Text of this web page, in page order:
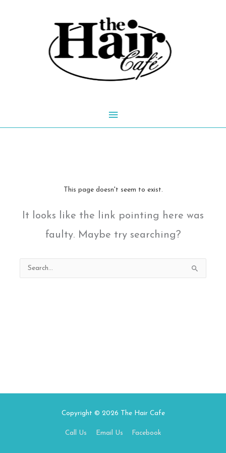
Main
This page doesn't seem to exist.
It looks like the link pointing here was
faulty. Maybe try searching?
Search
for:
Copyright © 2026 The Hair Cafe
Call Us Email Us Facebook